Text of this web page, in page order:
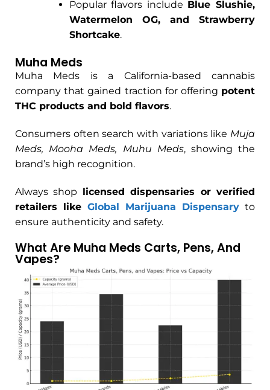
Popular flavors include Blue Slushie,
Watermelon OG, and Strawberry
Shortcake.
Muha Meds
Muha Meds is a California-based cannabis
company that gained traction for offering potent
THC products and bold flavors.
Consumers often search with variations like Muja
Meds, Mooha Meds, Muhu Meds, showing the
brand’s high recognition.
Always shop licensed dispensaries or verified
retailers like Global Marijuana Dispensary to
ensure authenticity and safety.
What Are Muha Meds Carts, Pens, And
Vapes?